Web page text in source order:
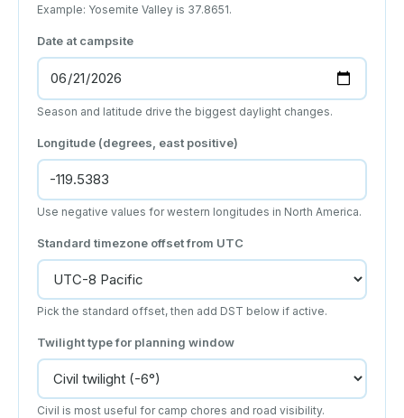
Example: Yosemite Valley is 37.8651.
Date at campsite
Season and latitude drive the biggest daylight changes.
Longitude (degrees, east positive)
Use negative values for western longitudes in North America.
Standard timezone offset from UTC
Pick the standard offset, then add DST below if active.
Twilight type for planning window
Civil is most useful for camp chores and road visibility.